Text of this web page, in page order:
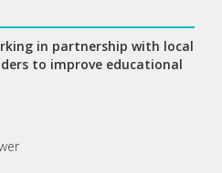
in partnership with local
to improve educational